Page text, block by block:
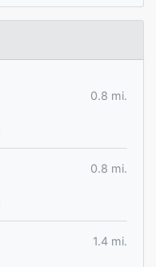
0.8 mi.
0.8 mi.
1.4 mi.